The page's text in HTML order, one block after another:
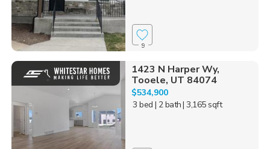
9
1423 N Harper Wy,
Tooele, UT 84074
$534,900
3 bed | 2 bath| 3,165 sqft